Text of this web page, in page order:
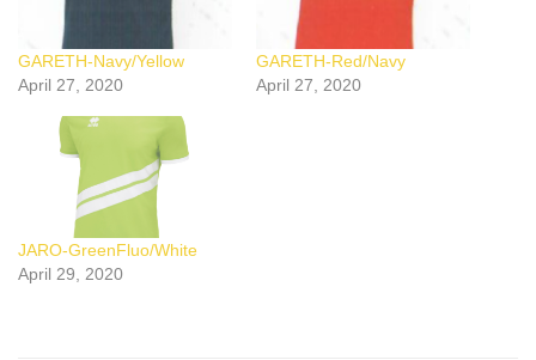
GARETH-Navy/Yellow
April 27, 2020
GARETH-Red/Navy
April 27, 2020
JARO-GreenFluo/White
April 29, 2020